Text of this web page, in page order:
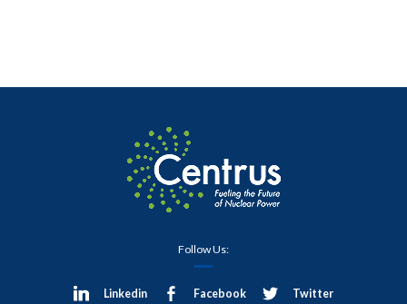
Follow Us:
Linkedin Facebook Twitter